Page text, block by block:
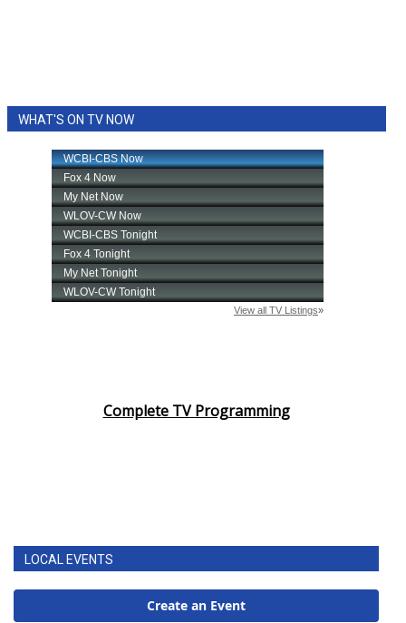
WHAT'S ON TV NOW
Complete TV Programming
LOCAL EVENTS